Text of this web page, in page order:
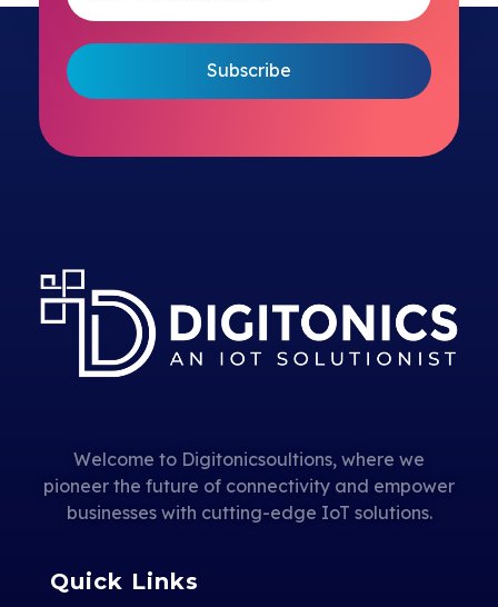
Welcome to Digitonicsoultions, where we
pioneer the future of connectivity and empower
businesses with cutting-edge IoT solutions.
Quick Links